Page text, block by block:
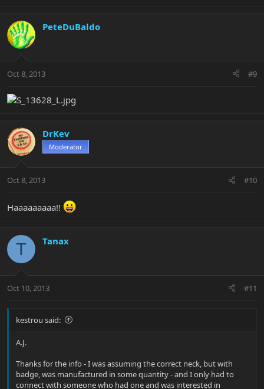
PeteDuBaldo
Oct 8, 2013 #9
DrKev
Moderator
Oct 8, 2013 #10
Haaaaaaaaa!!
T Tanax
Oct 10, 2013 #11
kestrou said:
A.J.
Thanks for the info - I was assuming the correct neck, but with
badge, was manufactured in some quantity - and I only had to
connect with someone who had one and was interested in